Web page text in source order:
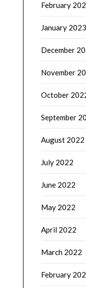
February
January 2023
December
November
October
September
August 2022
July 2022
June 2022
May 2022
April 2022
March 2022
February